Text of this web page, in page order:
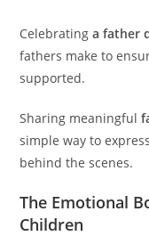
Celebratinga father
fathers make to
supported.
Sharing meaningful
simple way to
behind the scenes.
The Emotional
Children